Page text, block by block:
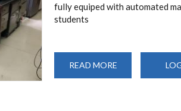
fully equiped with automated
students
READ MORE
AND